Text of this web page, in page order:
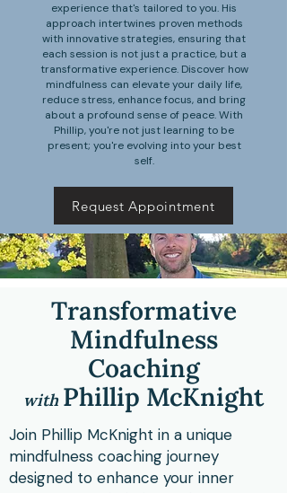
experience that's tailored to you. His
approach intertwines proven methods
with innovative strategies, ensuring that
each session is not just a practice, but a
transformative experience. Discover how
mindfulness can elevate your daily life,
reduce stress, enhance focus, and bring
about a profound sense of peace. With
Phillip, you're not just learning to be
present; you're evolving into your best
self.
Request Appointment
Transformative
Mindfulness
Coaching
with Phillip McKnight
Join Phillip McKnight in a unique
mindfulness coaching journey
designed to enhance your inner